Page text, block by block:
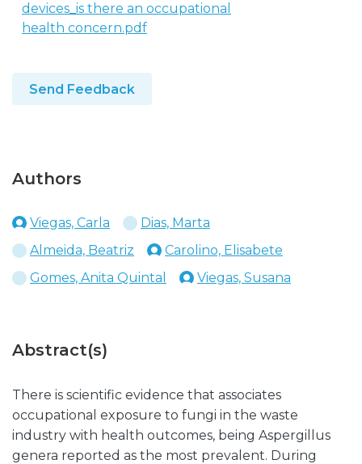
devices_is there an occupational
health concern.pdf
Send Feedback
Authors
Viegas, Carla
Dias, Marta
Almeida, Beatriz
Carolino, Elisabete
Gomes, Anita Quintal
Viegas, Susana
Abstract(s)
There is scientific evidence that associates
occupational exposure to fungi in the waste
industry with health outcomes, being Aspergillus
genera reported as the most prevalent. During